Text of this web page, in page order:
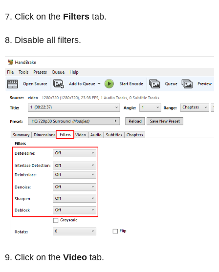
Click on the Filters tab.
Disable all filters.
Click on the Video tab.